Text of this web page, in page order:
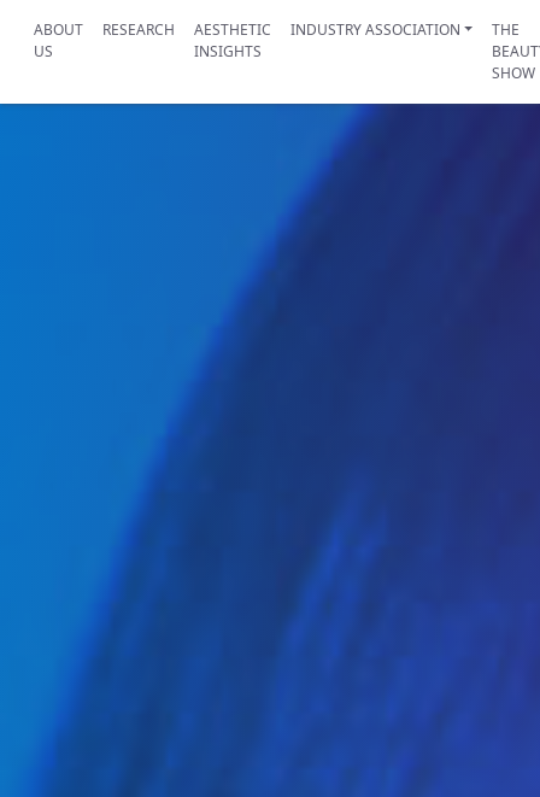
ABOUT
US
RESEARCH
AESTHETIC
INSIGHTS
INDUSTRY ASSOCIATION
THE
SHOW